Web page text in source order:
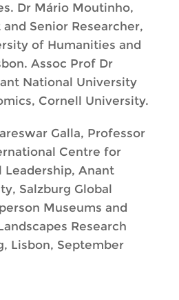
Dr Mário Moutinho,
Senior Researcher,
of Humanities and
Assoc Prof Dr
National University
Cornell University.
Galla, Professor
Centre for
Leadership, Anant
Salzburg Global
Museums and
Research
Lisbon, September